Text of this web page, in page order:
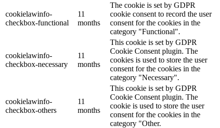
cookielawinfo-
checkbox-functional
11
months
The cookie is set by GDPR
cookie consent to record the user
consent for the cookies in the
category "Functional".
cookielawinfo-
checkbox-necessary
11
months
This cookie is set by GDPR
Cookie Consent plugin. The
cookies is used to store the user
consent for the cookies in the
category "Necessary".
cookielawinfo-
checkbox-others
11
months
This cookie is set by GDPR
Cookie Consent plugin. The
cookie is used to store the user
consent for the cookies in the
category "Other.